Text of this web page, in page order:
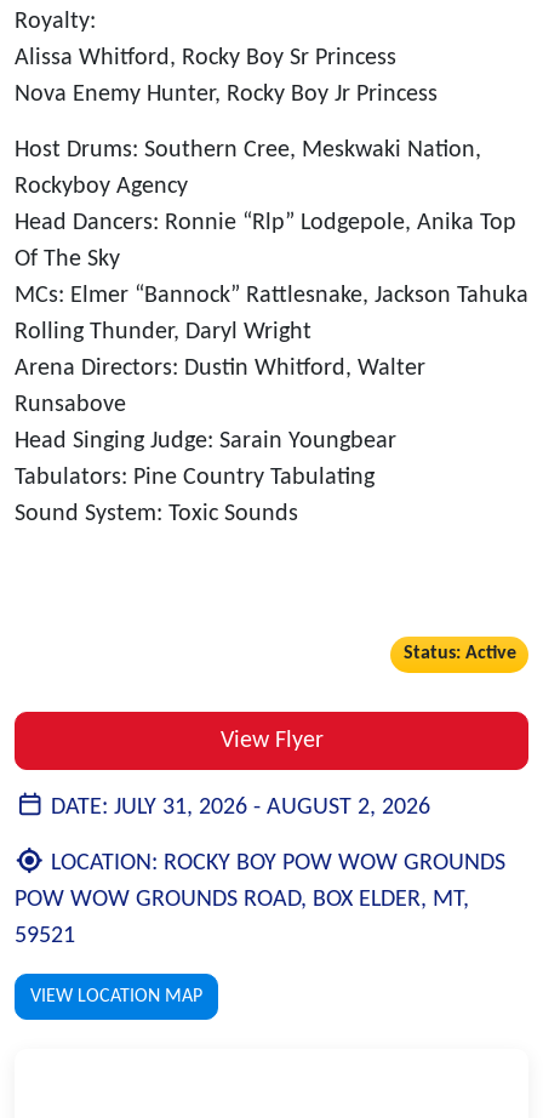
Royalty:
Alissa Whitford, Rocky Boy Sr Princess
Nova Enemy Hunter, Rocky Boy Jr Princess
Host Drums: Southern Cree, Meskwaki Nation,
Rockyboy Agency
Head Dancers: Ronnie “Rlp” Lodgepole, Anika Top
Of The Sky
MCs: Elmer “Bannock” Rattlesnake, Jackson Tahuka
Rolling Thunder, Daryl Wright
Arena Directors: Dustin Whitford, Walter
Runsabove
Head Singing Judge: Sarain Youngbear
Tabulators: Pine Country Tabulating
Sound System: Toxic Sounds
Status: Active
View Flyer
DATE: JULY 31, 2026 - AUGUST 2, 2026
LOCATION: ROCKY BOY POW WOW GROUNDS
POW WOW GROUNDS ROAD, BOX ELDER, MT,
59521
VIEW LOCATION MAP